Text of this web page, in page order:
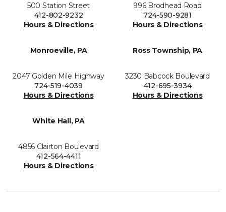
500 Station Street
412-802-9232
Hours & Directions
996 Brodhead Road
724-590-9281
Hours & Directions
Monroeville, PA
2047 Golden Mile Highway
724-519-4039
Hours & Directions
Ross Township, PA
3230 Babcock Boulevard
412-695-3934
Hours & Directions
White Hall, PA
4856 Clairton Boulevard
412-564-4411
Hours & Directions